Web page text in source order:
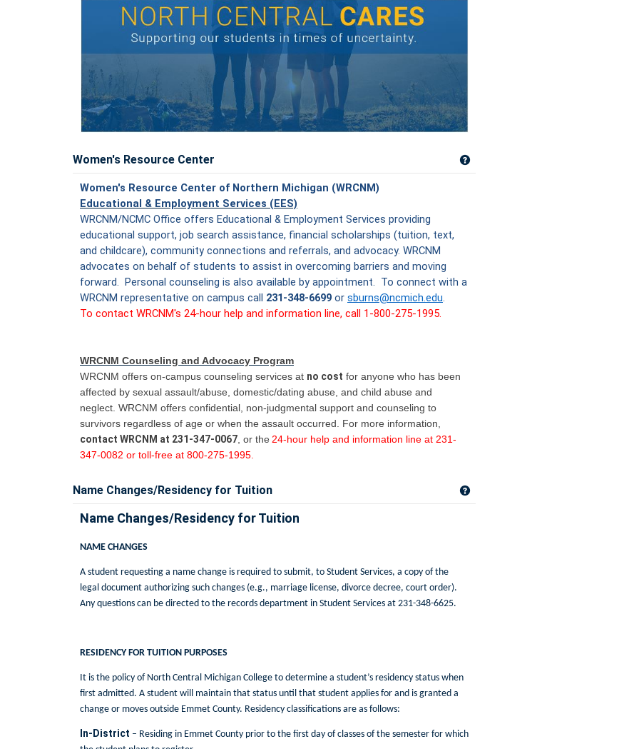
Women's Resource Center Get help using 'Women's Resource
Women's Resource Center of Northern Michigan (WRCNM)
Educational & Employment Services (EES)
WRCNM/NCMC Office offers Educational & Employment Services providing
educational support, job search assistance, financial scholarships (tuition, text,
and childcare), community connections and referrals, and advocacy. WRCNM
advocates on behalf of students to assist in overcoming barriers and moving
forward. Personal counseling is also available by appointment. To connect with a
WRCNM representative on campus call 231-348-6699 or sburns@ncmich.edu.
To contact WRCNM's 24-hour help and information line, call 1-800-275-1995.
WRCNM Counseling and Advocacy Program
WRCNM offers on-campus counseling services at no cost for anyone who has been
affected by sexual assault/abuse, domestic/dating abuse, and child abuse and
neglect. WRCNM offers confidential, non-judgmental support and counseling to
survivors regardless of age or when the assault occurred. For more information,
contact WRCNM at 231-347-0067 , or the 24-hour help and information line at 231-
347-0082 or toll-free at 800-275-1995.
Name Changes/Residency for Tuition Get help using 'Name Changes/
Name Changes/Residency for Tuition
NAME CHANGES
A student requesting a name change is required to submit, to Student Services, a copy of the
legal document authorizing such changes (e.g., marriage license, divorce decree, court order).
Any questions can be directed to the records department in Student Services at 231-348-6625.
RESIDENCY FOR TUITION PURPOSES
It is the policy of North Central Michigan College to determine a student’s residency status when
first admitted. A student will maintain that status until that student applies for and is granted a
change or moves outside Emmet County. Residency classifications are as follows:
In-District – Residing in Emmet County prior to the first day of classes of the semester for which